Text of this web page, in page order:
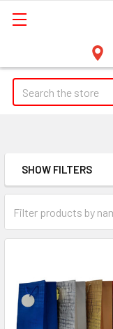
Search
Sidebar
SHOW FILTERS